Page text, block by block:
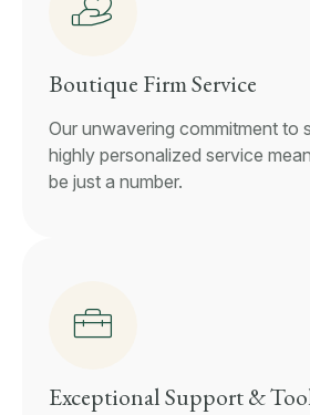
Boutique Firm Service
Our unwavering commitment to
highly personalized service
be just a number.
Exceptional Support &